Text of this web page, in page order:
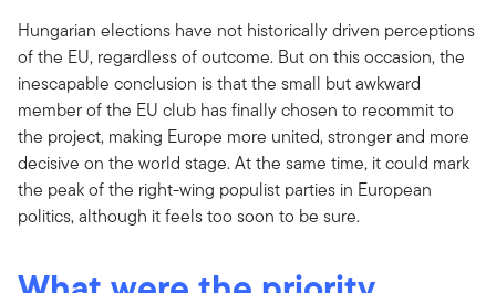
Hungarian elections have not historically driven perceptions
of the EU, regardless of outcome. But on this occasion, the
inescapable conclusion is that the small but awkward
member of the EU club has finally chosen to recommit to
the project, making Europe more united, stronger and more
decisive on the world stage. At the same time, it could mark
the peak of the right-wing populist parties in European
politics, although it feels too soon to be sure.